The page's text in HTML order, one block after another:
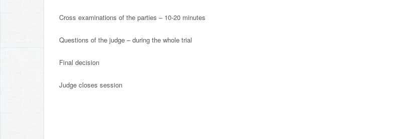
Cross examinations of the parties – 10-20 minutes
Questions of the judge – during the whole trial
Final decision
Judge closes session